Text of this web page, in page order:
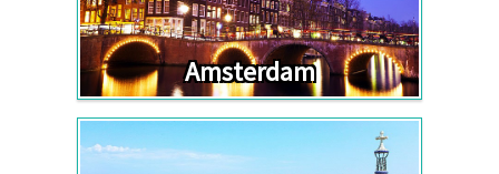
Amsterdam